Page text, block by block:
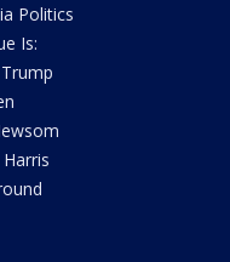
Politics
Is: